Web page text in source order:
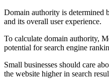
Domain authority is determined
and its overall user experience.
To calculate domain authority,
potential for search engine
Small businesses should care
the website higher in search